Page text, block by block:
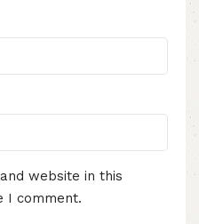
website in this
I comment.